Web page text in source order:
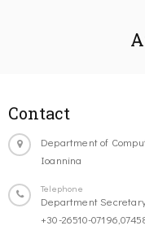
Contact
Department of
Ioannina
Telephone
Department
+30-26510-